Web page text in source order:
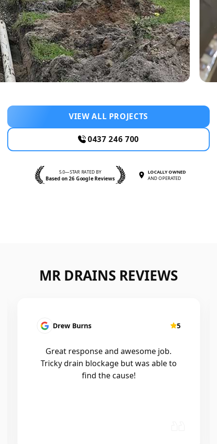
VIEW ALL PROJECTS
0437 246 700
5.0—STAR RATED BY
Based on 26 Google Reviews
LOCALLY OWNED
AND OPERATED
MR DRAINS REVIEWS
Patrick Presutto 5
I had a blocked kitchen sink and called
Mr drains that morning and they came
out within a few hours, good blokes